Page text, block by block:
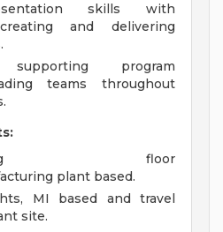
skills with
and delivering
supporting program
teams throughout
floor
plant based.
MI based and travel
site.